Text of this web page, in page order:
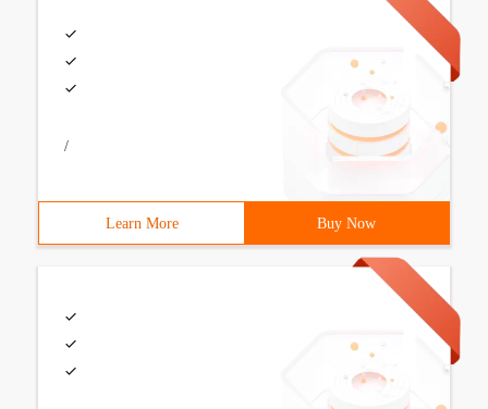
/
Learn More Buy Now